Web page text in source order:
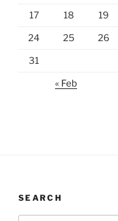
17 18 19
24 25 26
31
« Feb
SEARCH